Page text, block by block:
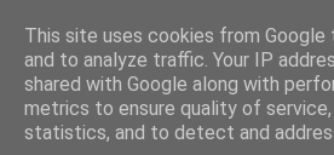
21. juni 2016
Digital Technology in
This site uses cookies from
and to analyze traffic. Your IP
shared with Google along with
metrics to ensure quality of
statistics, and to detect and